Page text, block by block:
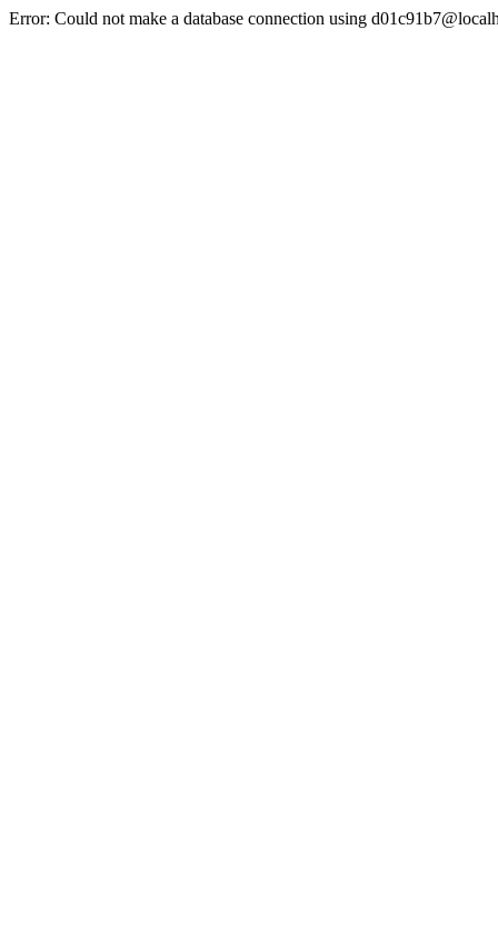
Error: Could not make a database connection using